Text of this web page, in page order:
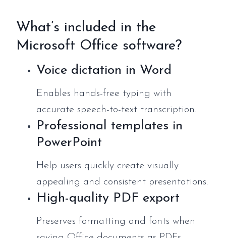
What’s included in the
Microsoft Office software?
Voice dictation in Word
Enables hands-free typing with
accurate speech-to-text transcription.
Professional templates in
PowerPoint
Help users quickly create visually
appealing and consistent presentations.
High-quality PDF export
Preserves formatting and fonts when